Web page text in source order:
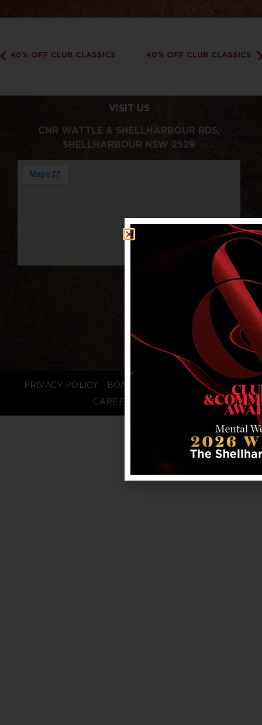
40% OFF CLUB CLASSICS 40% OFF CLUB CLASSICS
VISIT US
CNR WATTLE & SHELLHARBOUR RDS,
SHELLHARBOUR NSW 2529
PRIVACY POLICY BOARD LOGIN
STAFF LOGIN
CAREERS